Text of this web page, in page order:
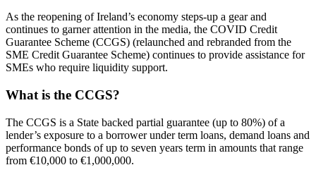
As the reopening of Ireland’s economy steps-up a gear and
continues to garner attention in the media, the COVID Credit
Guarantee Scheme (CCGS) (relaunched and rebranded from the
SME Credit Guarantee Scheme) continues to provide assistance for
SMEs who require liquidity support.
What is the CCGS?
The CCGS is a State backed partial guarantee (up to 80%) of a
lender’s exposure to a borrower under term loans, demand loans and
performance bonds of up to seven years term in amounts that range
from €10,000 to €1,000,000.